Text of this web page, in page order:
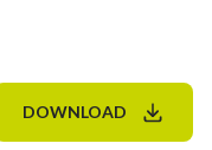
DOWNLOAD